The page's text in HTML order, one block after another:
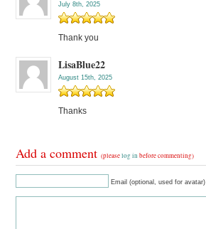
July 8th, 2025
Thank you
LisaBlue22
August 15th, 2025
Thanks
Add a comment(pleaselog in before commenting)
Email (optional, used for avatar)